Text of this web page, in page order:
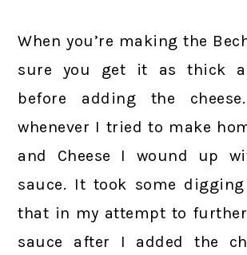
When you’re making the
sure you get it as thick
before adding the
whenever I tried to make
and Cheese I wound up
sauce. It took some
that in my attempt to
sauce after I added the